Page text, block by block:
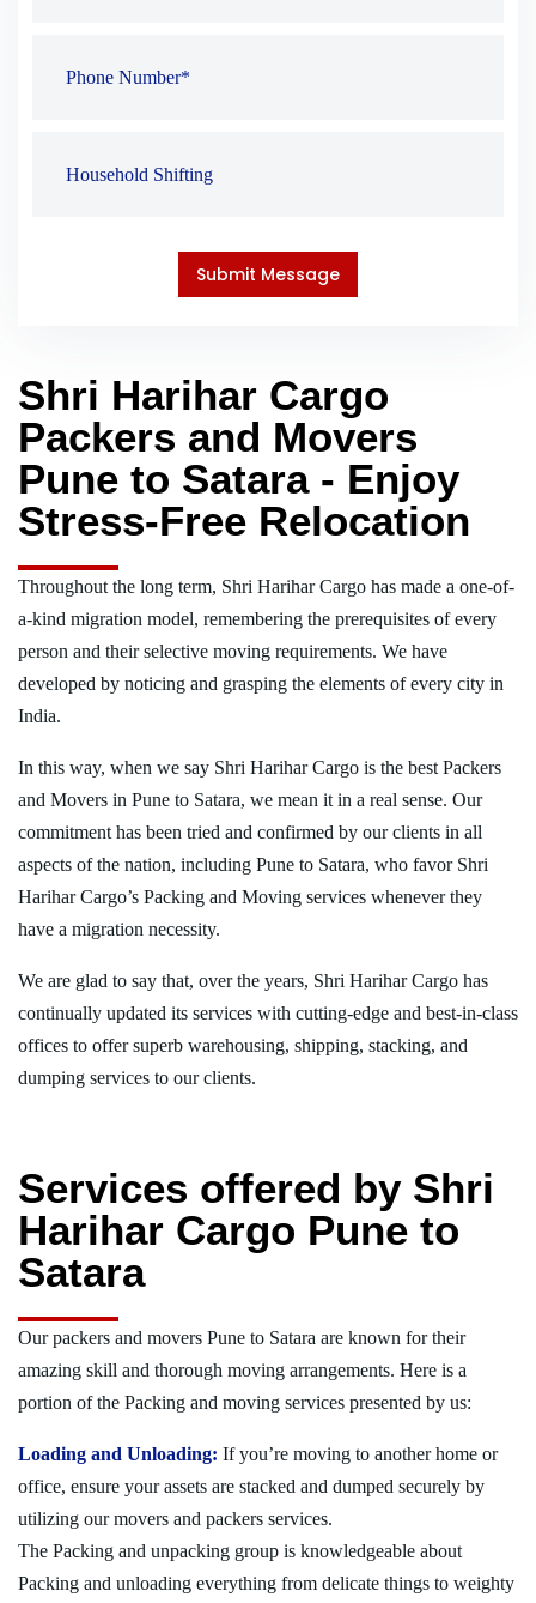
Shri Harihar Cargo
Packers and Movers
Pune to Satara - Enjoy
Stress-Free Relocation
Throughout the long term, Shri Harihar Cargo has made a one-of-
a-kind migration model, remembering the prerequisites of every
person and their selective moving requirements. We have
developed by noticing and grasping the elements of every city in
India.
In this way, when we say Shri Harihar Cargo is the best Packers
and Movers in Pune to Satara, we mean it in a real sense. Our
commitment has been tried and confirmed by our clients in all
aspects of the nation, including Pune to Satara, who favor Shri
Harihar Cargo’s Packing and Moving services whenever they
have a migration necessity.
We are glad to say that, over the years, Shri Harihar Cargo has
continually updated its services with cutting-edge and best-in-class
offices to offer superb warehousing, shipping, stacking, and
dumping services to our clients.
Services offered by Shri
Harihar Cargo Pune to
Satara
Our packers and movers Pune to Satara are known for their
amazing skill and thorough moving arrangements. Here is a
portion of the Packing and moving services presented by us:
Loading and Unloading: If you’re moving to another home or
office, ensure your assets are stacked and dumped securely by
utilizing our movers and packers services.
The Packing and unpacking group is knowledgeable about
Packing and unloading everything from delicate things to weighty